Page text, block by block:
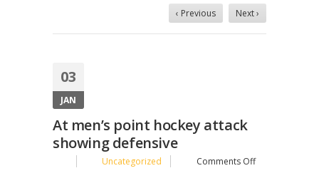
‹ Previous Next ›
03
JAN
At men’s point hockey attack
showing defensive
Uncategorized Comments Offon